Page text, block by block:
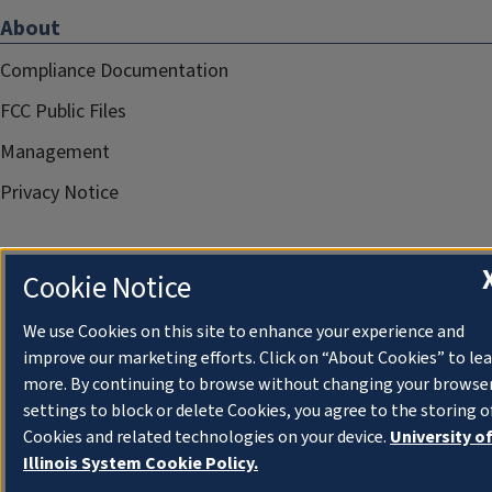
About
Compliance Documentation
FCC Public Files
Management
Privacy Notice
Cookie Notice
We use Cookies on this site to enhance your experience and
improve our marketing efforts. Click on “About Cookies” to
more. By continuing to browse without changing your
settings to block or delete Cookies, you agree to the storing
Cookies and related technologies on your device. University of
Illinois System Cookie Policy.